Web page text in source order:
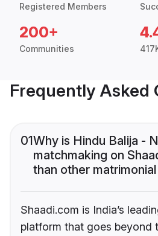
Registered Members
200+
Communities
Frequently Asked
01Why is Hindu Balija -
matchmaking on
than other
Shaadi.com is India’s
platform that goes beyond